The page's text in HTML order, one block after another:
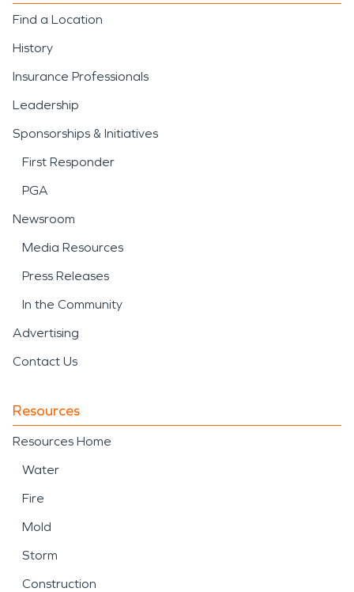
Find a Location
History
Insurance Professionals
Leadership
Sponsorships & Initiatives
First Responder
PGA
Newsroom
Media Resources
Press Releases
In the Community
Advertising
Contact Us
Resources
Resources Home
Water
Fire
Mold
Storm
Construction